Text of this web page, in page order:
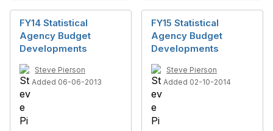
FY14 Statistical
Agency Budget
Developments
Steve Pierson
Added 06-06-2013
FY15 Statistical
Agency Budget
Developments
Steve Pierson
Added 02-10-2014